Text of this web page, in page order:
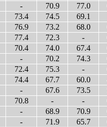
- 70.9 77.0
73.4 74.5 69.1
76.9 73.2 68.0
77.4 72.3 -
70.4 74.0 67.4
- 70.2 74.3
72.4 75.3 -
74.4 67.7 60.0
- 67.6 73.5
70.8 - -
- 68.9 70.9
- 71.9 65.7